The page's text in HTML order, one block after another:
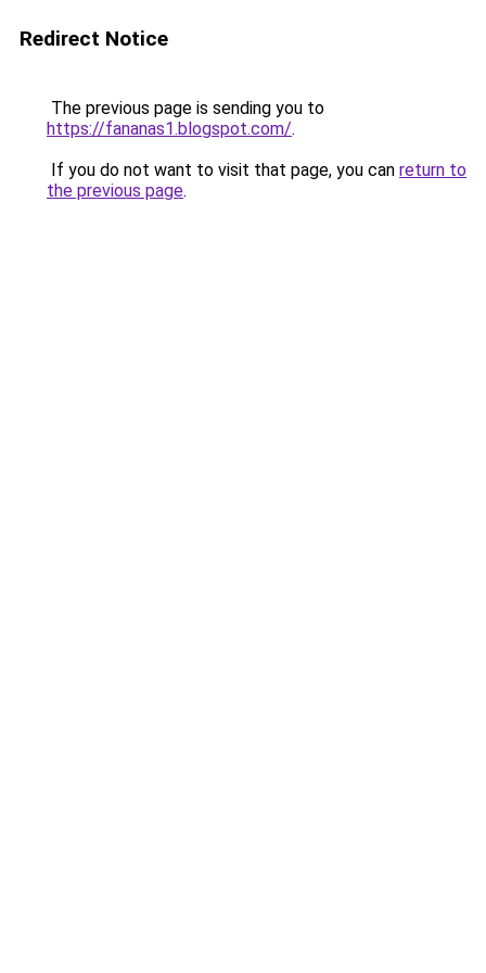
Redirect Notice
The previous page is sending you to
https://fananas1.blogspot.com/.
If you do not want to visit that page, you can return to
the previous page.